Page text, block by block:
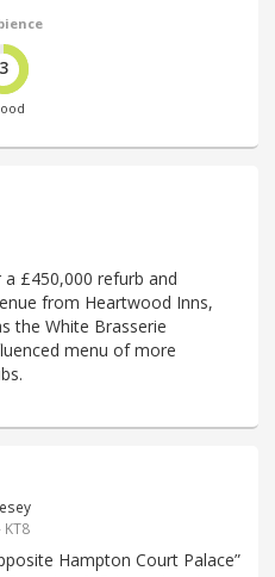
3
a £450,000 refurb and
from Heartwood Inns,
the White Brasserie
menu of more
Hampton Court Palace”